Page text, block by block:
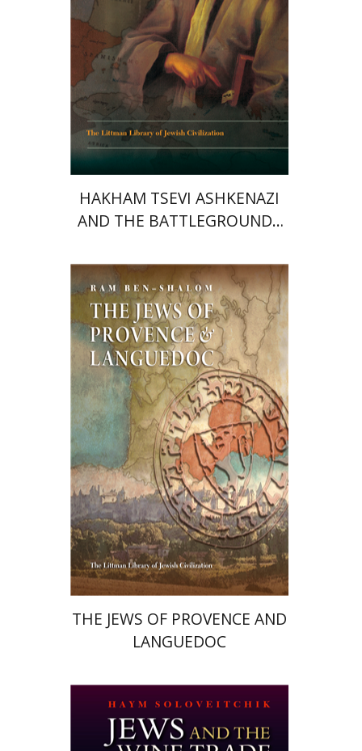
Print book discount
$50 $45
HAKHAM TSEVI ASHKENAZI
AND THE BATTLEGROUNDS
RABBINATE
Ram Ben-Shalom
Shmuel Sermoneta-
Gertel
Print book discount
$195 $176
THE JEWS OF PROVENCE AND
LANGUEDOC